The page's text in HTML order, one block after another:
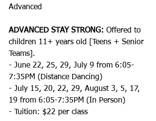
Advanced
ADVANCED STAY STRONG: Offered to
children 11+ years old [Teens + Senior
Teams].
- June 22, 25, 29, July 9 from 6:05-
7:35PM (Distance Dancing)
- July 15, 20, 22, 29, August 3, 5, 17,
19 from 6:05-7:35PM (In Person)
- Tuition: $22 per class